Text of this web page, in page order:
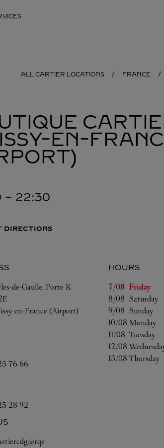
ALL CARTIER LOCATIONS FRANCE
EN-
- 22:30
DIRECTIONS
de-Gaulle, Porte K
en-France (Airport)
76 66
28 92
HOURS
Day of the Week
7/08 Friday
8/08 Saturday
9/08 Sunday
10/08 Monday
11/08 Tuesday
12/08
13/08 Thursday